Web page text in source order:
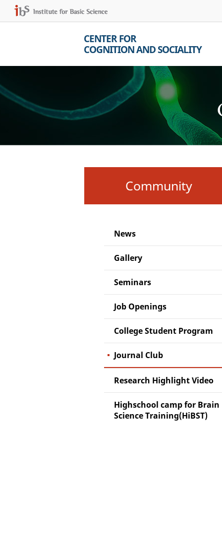
CENTER FOR
COGNITION AND SOCIALITY
Community
News
Gallery
Seminars
Job Openings
College Student Program
Journal Club
Research Highlight Video
Highschool camp for Brain
Science Training(HiBST)